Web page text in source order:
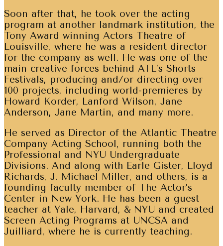
Soon after that, he took over the acting
program at another landmark institution, the
Tony Award winning Actors Theatre of
Louisville, where he was a resident director
for the company as well. He was one of the
main creative forces behind ATL’s Shorts
Festivals, producing and/or directing over
100 projects, including world-premieres by
Howard Korder, Lanford Wilson, Jane
Anderson, Jane Martin, and many more.
He served as Director of the Atlantic Theatre
Company Acting School, running both the
Professional and NYU Undergraduate
Divisions. And along with Earle Gister, Lloyd
Richards, J. Michael Miller, and others, is a
founding faculty member of The Actor’s
Center in New York. He has been a guest
teacher at Yale, Harvard, & NYU and created
Screen Acting Programs at UNCSA and
Juilliard, where he is currently teaching.